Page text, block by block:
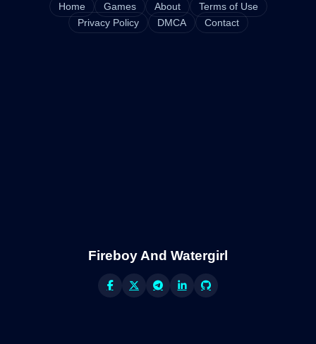
Home Games About
Terms of Use
Privacy Policy
DMCA Contact
Fireboy And Watergirl